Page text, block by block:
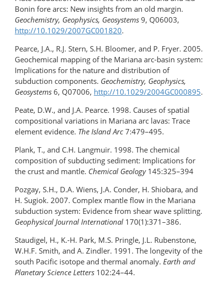
Bonin fore arcs: New insights from an old margin.
Geochemistry, Geophysics, Geosystems 9, Q06003,
http://10.1029/2007GC001820.
Pearce, J.A., R.J. Stern, S.H. Bloomer, and P. Fryer. 2005.
Geochemical mapping of the Mariana arc-basin system:
Implications for the nature and distribution of
subduction components. Geochemistry, Geophysics,
Geosystems 6, Q07006, http://10.1029/2004GC000895.
Peate, D.W., and J.A. Pearce. 1998. Causes of spatial
compositional variations in Mariana arc lavas: Trace
element evidence. The Island Arc 7:479–495.
Plank, T., and C.H. Langmuir. 1998. The chemical
composition of subducting sediment: Implications for
the crust and mantle. Chemical Geology145:325–394
Pozgay, S.H., D.A. Wiens, J.A. Conder, H. Shiobara, and
H. Sugiok. 2007. Complex mantle flow in the Mariana
subduction system: Evidence from shear wave splitting.
Geophysical Journal International 170(1):371–386.
Staudigel, H., K.-H. Park, M.S. Pringle, J.L. Rubenstone,
W.H.F. Smith, and A. Zindler. 1991. The longevity of the
south Pacific isotope and thermal anomaly. Earth and
Planetary Science Letters 102:24–44.